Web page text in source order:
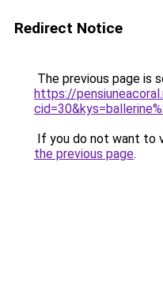
Redirect Notice
The previous page is
https://
If you do not want to
the previous page.